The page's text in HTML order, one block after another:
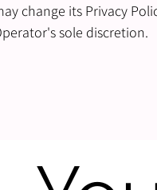
change its Privacy
sole discretion.